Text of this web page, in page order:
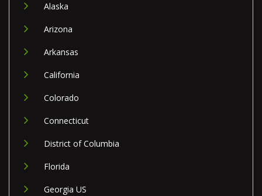
Alaska
Arizona
Arkansas
California
Colorado
Connecticut
District of Columbia
Florida
Georgia US